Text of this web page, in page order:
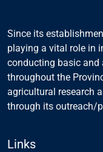
Since its
playing a vital role in
conducting basic and
throughout the
agricultural research
through its outreach/
Links